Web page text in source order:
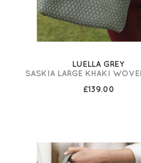
LUELLA GREY
SASKIA LARGE KHAKI
£139.00